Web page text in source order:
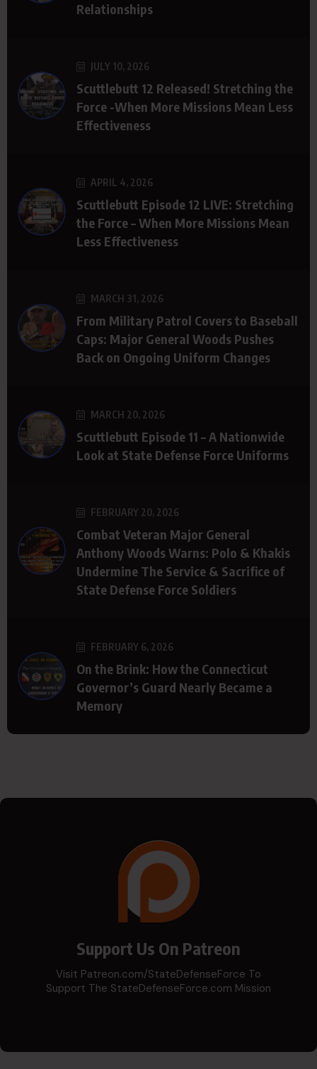
Relationships
JULY 10, 2026
Scuttlebutt 12 Released! Stretching the
Force -When More Missions Mean Less
Effectiveness
APRIL 4, 2026
Scuttlebutt Episode 12 LIVE: Stretching
the Force – When More Missions Mean
Less Effectiveness
MARCH 31, 2026
From Military Patrol Covers to Baseball
Caps: Major General Woods Pushes
Back on Ongoing Uniform Changes
MARCH 20, 2026
Scuttlebutt Episode 11 – A Nationwide
Look at State Defense Force Uniforms
FEBRUARY 20, 2026
Combat Veteran Major General
Anthony Woods Warns: Polo & Khakis
Undermine The Service & Sacrifice of
State Defense Force Soldiers
FEBRUARY 6, 2026
On the Brink: How the Connecticut
Governor’s Guard Nearly Became a
Memory
Support Us On Patreon
Visit Patreon.com/StateDefenseForce To
Support The StateDefenseForce.com Mission